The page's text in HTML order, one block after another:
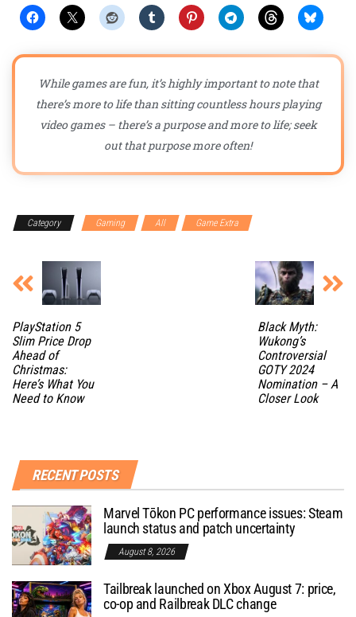
While games are fun, it’s highly important to note that
there’s more to life than sitting countless hours playing
video games – there’s a purpose and more to life; seek
out that purpose more often!
Category Gaming All Game Extra
PlayStation 5
Slim Price Drop
Ahead of
Christmas:
Here’s What You
Need to Know
Black Myth:
Wukong’s
Controversial
GOTY 2024
Nomination – A
Closer Look
RECENT POSTS
Marvel Tōkon PC performance issues: Steam
launch status and patch uncertainty
August 8, 2026
Tailbreak launched on Xbox August 7: price,
co-op and Railbreak DLC change